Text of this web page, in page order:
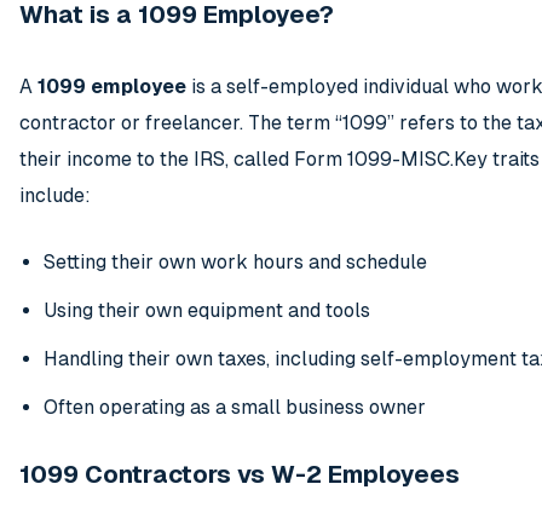
What is a 1099 Employee?
A 1099 employee is a self-employed individual who
contractor or freelancer. The term “1099” refers to the
their income to the IRS, called Form 1099-MISC.Key
include:
Setting their own work hours and schedule
Using their own equipment and tools
Handling their own taxes, including self-employment
Often operating as a small business owner
1099 Contractors vs W-2 Employees